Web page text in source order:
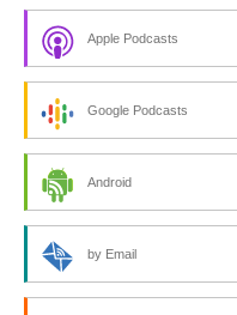
Apple Podcasts
Google Podcasts
Android
by Email